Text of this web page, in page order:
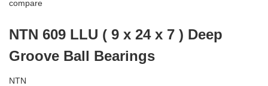
compare
NTN 609 LLU ( 9 x 24 x 7 ) Deep
Groove Ball Bearings
NTN